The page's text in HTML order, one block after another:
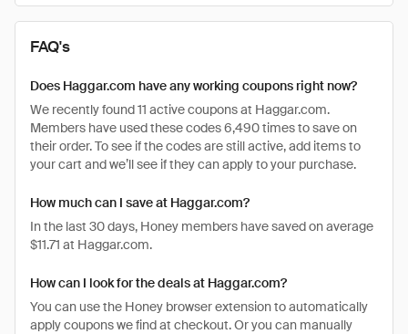
FAQ's
Does Haggar.com have any working coupons right now?
We recently found 11 active coupons at Haggar.com.
Members have used these codes 6,490 times to save on
their order. To see if the codes are still active, add items to
your cart and we’ll see if they can apply to your purchase.
How much can I save at Haggar.com?
In the last 30 days, Honey members have saved on average
$11.71 at Haggar.com.
How can I look for the deals at Haggar.com?
You can use the Honey browser extension to automatically
apply coupons we find at checkout. Or you can manually